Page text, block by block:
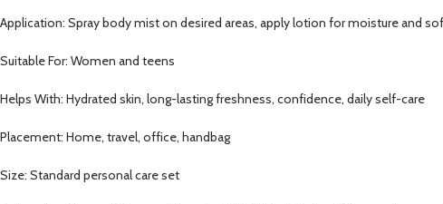
Application: Spray body mist on desired areas, apply lotion for moisture and
Suitable For: Women and teens
Helps With: Hydrated skin, long-lasting freshness, confidence, daily self-care
Placement: Home, travel, office, handbag
Size: Standard personal care set